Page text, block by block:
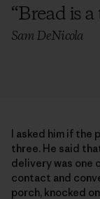
“Bread is
Sam DeNicola
I asked him if
three. He said
delivery was one
contact and
porch, knocked